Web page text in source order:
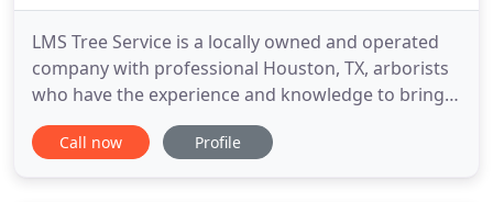
LMS Tree Service is a locally owned and operated
company with professional Houston, TX, arborists
who have the experience and knowledge to bring
out the best in any tree. Our qualified arborists
perform quality work while following safety
Call now Profile